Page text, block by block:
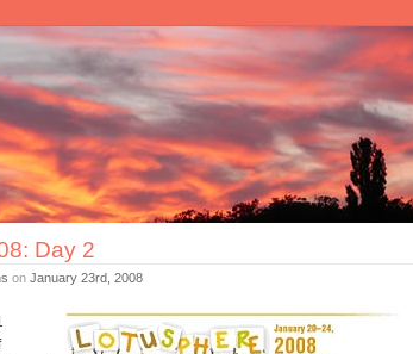
Day 2
on January 23rd, 2008